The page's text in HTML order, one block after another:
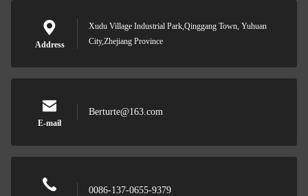
Address
Xudu Village Industrial Park,Qinggang Town, Yuhuan
City,Zhejiang Province
E-mail
Berturte@163.com
0086-137-0655-9379